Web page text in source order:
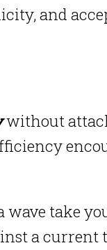
and
without
wave take
a